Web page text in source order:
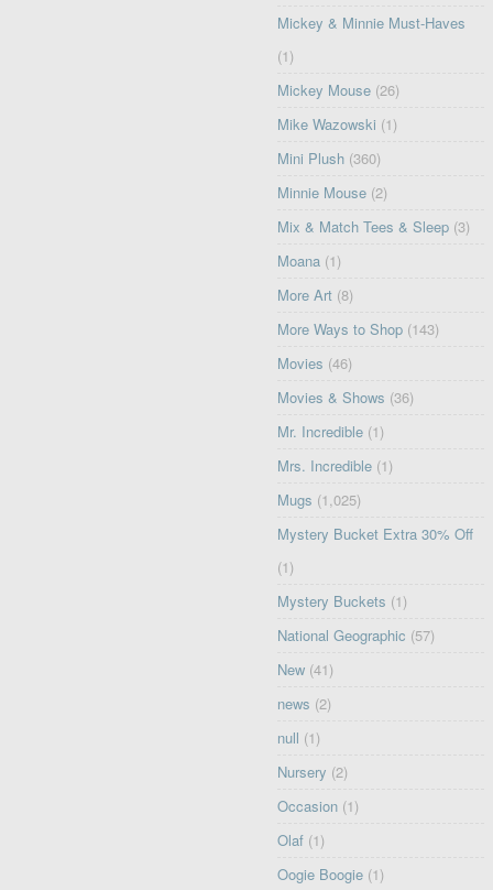
Mickey & Minnie Must-Haves
(1)
Mickey Mouse (26)
Mike Wazowski (1)
Mini Plush (360)
Minnie Mouse (2)
Mix & Match Tees & Sleep (3)
Moana (1)
More Art (8)
More Ways to Shop (143)
Movies (46)
Movies & Shows (36)
Mr. Incredible (1)
Mrs. Incredible (1)
Mugs (1,025)
Mystery Bucket Extra 30% Off
(1)
Mystery Buckets (1)
National Geographic (57)
New (41)
news (2)
null (1)
Nursery (2)
Occasion (1)
Olaf (1)
Oogie Boogie (1)